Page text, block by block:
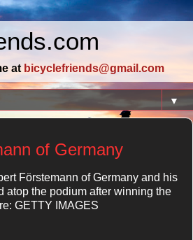
at bicyclefriends@gmail.com
▼
of Germany
Förstemann of Germany and his
atop the podium after winning the
GETTY IMAGES